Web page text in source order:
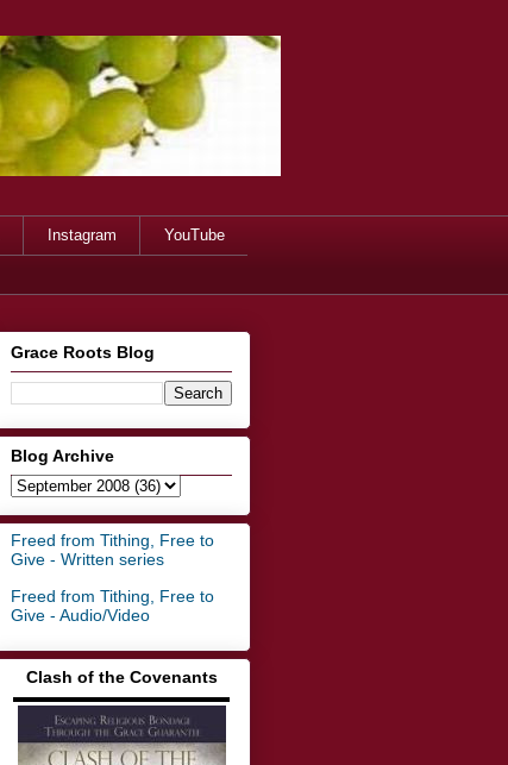
Instagram YouTube
Grace Roots Blog
Blog Archive
Freed from Tithing, Free to
Give - Written series
Freed from Tithing, Free to
Give - Audio/Video
Clash of the Covenants
▬▬▬▬▬▬▬▬▬▬▬▬▬